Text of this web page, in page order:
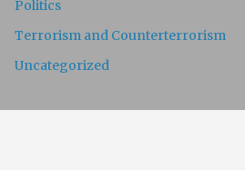
Politics
Terrorism and Counterterrorism
Uncategorized